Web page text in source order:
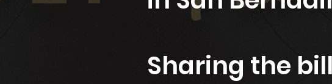
Sharing the